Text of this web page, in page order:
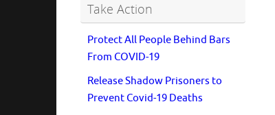
Take Action
Protect All People Behind Bars
From COVID-19
Release Shadow Prisoners to
Prevent Covid-19 Deaths